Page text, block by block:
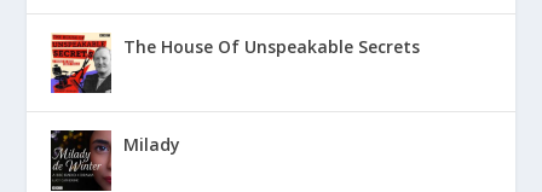
The House Of Unspeakable Secrets
Milady